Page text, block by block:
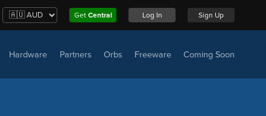
Get Central Log In Sign Up
Hardware Partners Orbs Freeware Coming Soon